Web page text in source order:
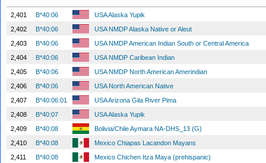
2,401 B*40:06
USA Alaska Yupik
2,402
B*40:06
USA NMDP Alaska Native or Aleut
2,403
B*40:06
USA NMDP American Indian South or Central America
2,404
B*40:06
USA NMDP Caribean Indian
2,405
B*40:06
USA NMDP North American Amerindian
2,406
B*40:06
USA North American Native
2,407
B*40:06:01
USA Arizona Gila River Pima
2,408
B*40:07
USA Alaska Yupik
2,409
B*40:08
Bolivia/Chile Aymara NA-DHS_13 (G)
2,410
B*40:08
Mexico Chiapas Lacandon Mayans
2,411
B*40:08
Mexico Chichen Itza Maya (prehispanic)